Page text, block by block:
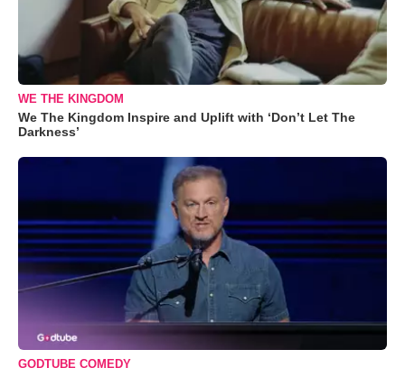
WE THE KINGDOM
We The Kingdom Inspire and Uplift with ‘Don’t Let The
Darkness’
GODTUBE COMEDY